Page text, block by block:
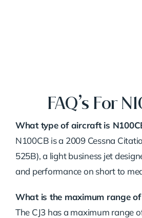
FAQ’s For
What type of aircraft is
N100CB is a 2009 Cessna
525B), a light business jet
and performance on short to
What is the maximum range of
The CJ3 has a maximum range